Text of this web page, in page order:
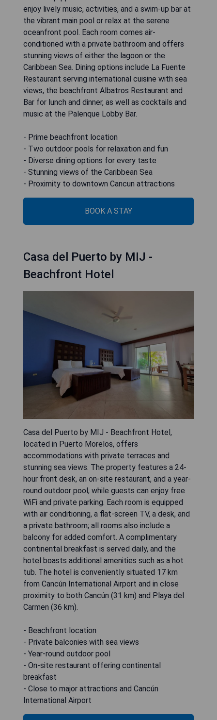
enjoy lively music, activities, and a swim-up bar at
the vibrant main pool or relax at the serene
oceanfront pool. Each room comes air-
conditioned with a private bathroom and offers
stunning views of either the lagoon or the
Caribbean Sea. Dining options include La Fuente
Restaurant serving international cuisine with sea
views, the beachfront Albatros Restaurant and
Bar for lunch and dinner, as well as cocktails and
music at the Palenque Lobby Bar.
- Prime beachfront location
- Two outdoor pools for relaxation and fun
- Diverse dining options for every taste
- Stunning views of the Caribbean Sea
- Proximity to downtown Cancun attractions
BOOK A STAY
Casa del Puerto by MIJ -
Beachfront Hotel
Casa del Puerto by MIJ - Beachfront Hotel,
located in Puerto Morelos, offers
accommodations with private terraces and
stunning sea views. The property features a 24-
hour front desk, an on-site restaurant, and a year-
round outdoor pool, while guests can enjoy free
WiFi and private parking. Each room is equipped
with air conditioning, a flat-screen TV, a desk, and
a private bathroom; all rooms also include a
balcony for added comfort. A complimentary
continental breakfast is served daily, and the
hotel boasts additional amenities such as a hot
tub. The hotel is conveniently situated 17 km
from Cancún International Airport and in close
proximity to both Cancún (31 km) and Playa del
Carmen (36 km).
- Beachfront location
- Private balconies with sea views
- Year-round outdoor pool
- On-site restaurant offering continental
breakfast
- Close to major attractions and Cancún
International Airport